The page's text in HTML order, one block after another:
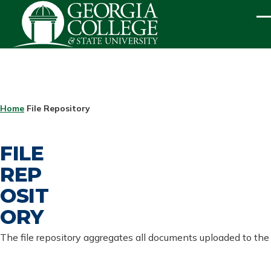
Skip to main content
BREADCRUMB
Home File Repository
FILE
REP
OSIT
ORY
The file repository aggregates all documents uploaded to